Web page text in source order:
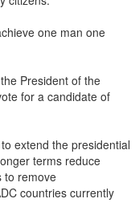
one man one
President of the
for a candidate of
extend the presidential
terms reduce
to remove
countries currently